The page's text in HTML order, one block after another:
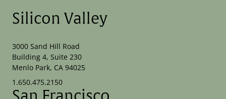
Silicon Valley
3000 Sand Hill Road
Building 4, Suite 230
Menlo Park, CA 94025
1.650.475.2150